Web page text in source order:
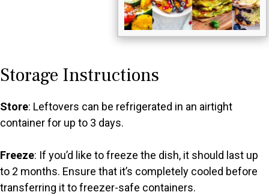
Storage Instructions
Store: Leftovers can be refrigerated in an airtight
container for up to 3 days.
Freeze: If you’d like to freeze the dish, it should last up
to 2 months. Ensure that it’s completely cooled before
transferring it to freezer-safe containers.